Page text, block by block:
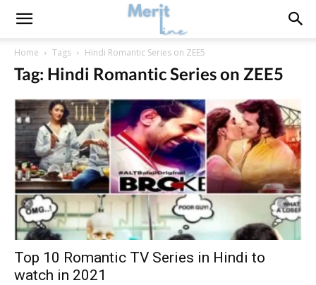
Home Tags Hindi Romantic Series on ZEE5
Tag: Hindi Romantic Series on ZEE5
Top 10 Romantic TV Series in Hindi to
watch in 2021